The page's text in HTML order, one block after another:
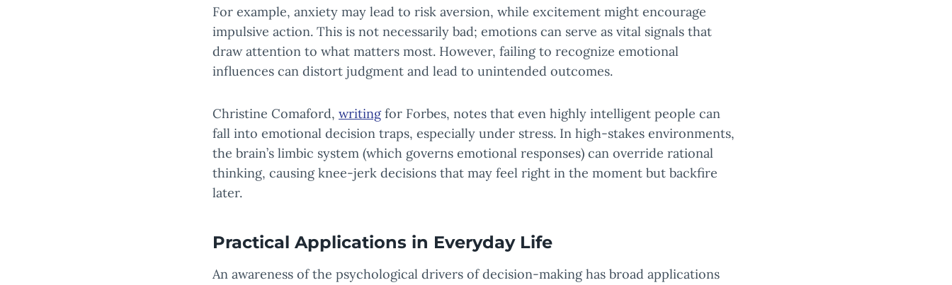
For example, anxiety may lead to risk aversion, while excitement might encourage
impulsive action. This is not necessarily bad; emotions can serve as vital signals that
draw attention to what matters most. However, failing to recognize emotional
influences can distort judgment and lead to unintended outcomes.
Christine Comaford, writingfor Forbes, notes that even highly intelligent people can
fall into emotional decision traps, especially under stress. In high-stakes environments,
the brain’s limbic system (which governs emotional responses) can override rational
thinking, causing knee-jerk decisions that may feel right in the moment but backfire
later.
Practical Applications in Everyday Life
An awareness of the psychological drivers of decision-making has broad applications